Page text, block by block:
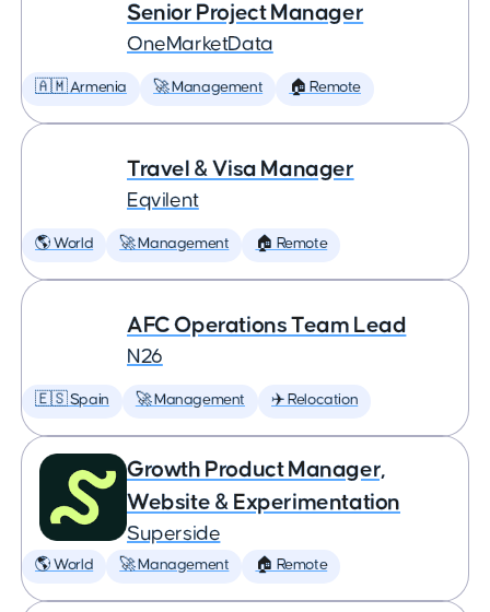
Senior Project Manager
OneMarketData
🇦🇲 Armenia 🚀 Management 🏠 Remote
Travel & Visa Manager
Eqvilent
🌎 World 🚀 Management 🏠 Remote
AFC Operations Team Lead
N26
🇪🇸 Spain 🚀 Management ✈️ Relocation
Growth Product Manager,
Website & Experimentation
Superside
🌎 World 🚀 Management 🏠 Remote